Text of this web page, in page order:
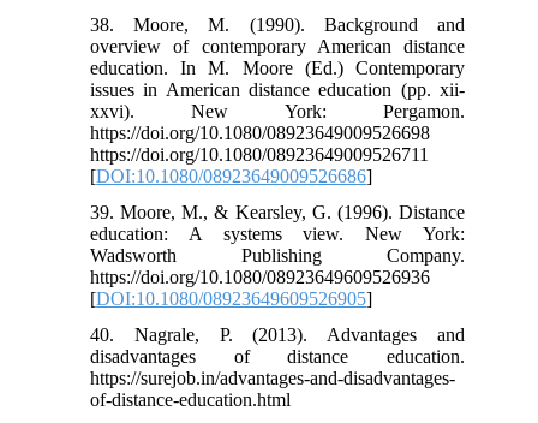
38. Moore, M. (1990). Background and
overview of contemporary American distance
education. In M. Moore (Ed.) Contemporary
issues in American distance education (pp. xii-
xxvi). New York: Pergamon.
https://doi.org/10.1080/08923649009526698
https://doi.org/10.1080/08923649009526711
[DOI:10.1080/08923649009526686]
39. Moore, M., & Kearsley, G. (1996). Distance
education: A systems view. New York:
Wadsworth Publishing Company.
https://doi.org/10.1080/08923649609526936
[DOI:10.1080/08923649609526905]
40. Nagrale, P. (2013). Advantages and
disadvantages of distance education.
https://surejob.in/advantages-and-disadvantages-
of-distance-education.html